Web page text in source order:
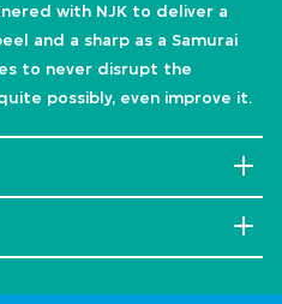
with NJK to deliver a
and a sharp as a Samurai
to never disrupt the
possibly, even improve it.